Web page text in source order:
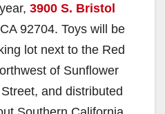
3900 S. Bristol
92704. Toys will be
lot next to the Red
of Sunflower
and distributed